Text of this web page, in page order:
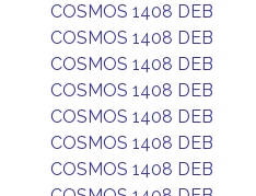
COSMOS 1408 DEB
COSMOS 1408 DEB
COSMOS 1408 DEB
COSMOS 1408 DEB
COSMOS 1408 DEB
COSMOS 1408 DEB
COSMOS 1408 DEB